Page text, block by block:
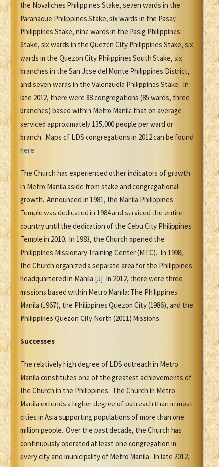
the Novaliches Philippines Stake, seven wards in the
Parañaque Philippines Stake, six wards in the Pasay
Philippines Stake, nine wards in the Pasig Philippines
Stake, six wards in the Quezon City Philippines Stake, six
wards in the Quezon City Philippines South Stake, six
branches in the San Jose del Monte Philippines District,
and seven wards in the Valenzuela Philippines Stake. In
late 2012, there were 88 congregations (85 wards, three
branches) based within Metro Manila that on average
serviced approximately 135,000 people per ward or
branch. Maps of LDS congregations in 2012 can be found
here.
The Church has experienced other indicators of growth
in Metro Manila aside from stake and congregational
growth. Announced in 1981, the Manila Philippines
Temple was dedicated in 1984 and serviced the entire
country until the dedication of the Cebu City Philippines
Temple in 2010. In 1983, the Church opened the
Philippines Missionary Training Center (MTC). In 1998,
the Church organized a separate area for the Philippines
headquartered in Manila.[5] In 2012, there were three
missions based within Metro Manila: The Philippines
Manila (1967), the Philippines Quezon City (1986), and the
Philippines Quezon City North (2011) Missions.
Successes
The relatively high degree of LDS outreach in Metro
Manila constitutes one of the greatest achievements of
the Church in the Philippines. The Church in Metro
Manila extends a higher degree of outreach than in most
cities in Asia supporting populations of more than one
million people. Over the past decade, the Church has
continuously operated at least one congregation in
every city and municipality of Metro Manila. In late 2012,